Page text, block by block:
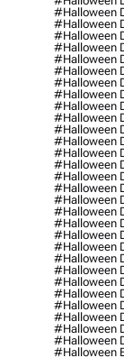
#halloween
#halloween
#halloween
#halloween
#halloween
#halloween
#halloween
#halloween
#halloween
#halloween
#halloween
#halloween
#halloween
#halloween
#halloween
#halloween
#halloween
#halloween
#halloween
#halloween
#halloween
#halloween
#halloween
#halloween
#halloween
#halloween
#halloween
#halloween
#halloween
#halloween